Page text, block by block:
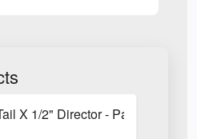
X 1/2" Director - Pack of 25